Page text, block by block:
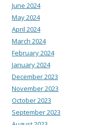
June 2024
May 2024
April 2024
March 2024
February 2024
January 2024
December 2023
November 2023
October 2023
September 2023